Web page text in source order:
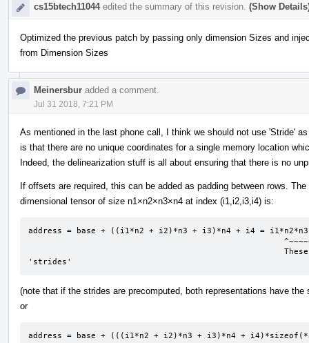
cs15btech11044edited the summary of this revision. (Show
Optimized the previous patch by passing only dimension Sizes and
from Dimension Sizes
Meinersbur added a comment.
Jul 31 2018, 7:21 PM
As mentioned in the last phone call, I think we should not use 'Stride'
is that there are no unique coordinates for a single memory location
Indeed, the delinearization stuff is all about ensuring that there is no
If offsets are required, this can be added as padding between rows.
dimensional tensor of size n1×n2×n3×n4 at index (i1,i2,i3,i4) is:
address = base + ((i1*n2 + i2)*n3 + i3)*n4 + i4 =
'strides'
(note that if the strides are precomputed, both representations have the
or
address = base + (((i1*n2 + i2)*n3 + i3)*n4 +